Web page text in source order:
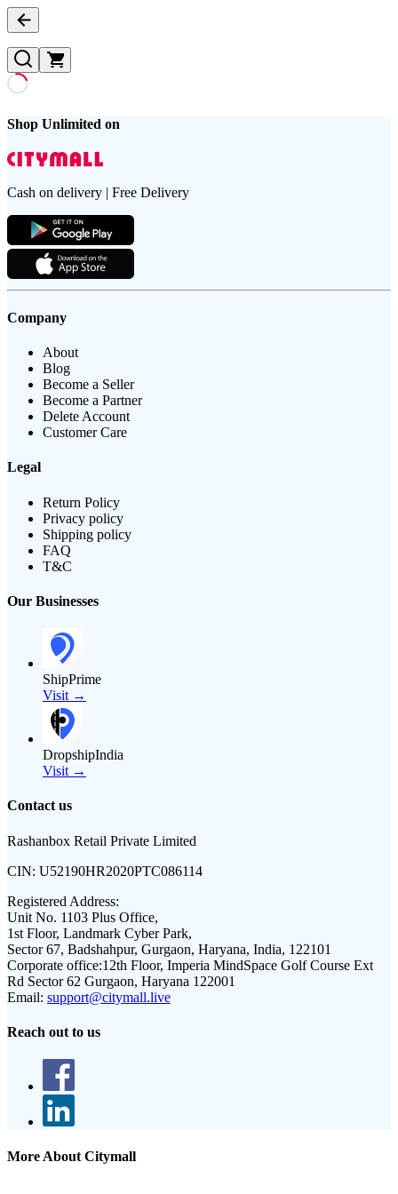
Shop Unlimited on
Cash on delivery | Free Delivery
Company
About
Blog
Become a Seller
Become a Partner
Delete Account
Customer Care
Legal
Return Policy
Privacy policy
Shipping policy
FAQ
T&C
Our Businesses
ShipPrime
Visit →
DropshipIndia
Visit →
Contact us
Rashanbox Retail Private Limited
CIN: U52190HR2020PTC086114
Registered Address:
Unit No. 1103 Plus Office,
1st Floor, Landmark Cyber Park,
Sector 67, Badshahpur, Gurgaon, Haryana, India, 122101
Corporate office:12th Floor, Imperia MindSpace Golf Course Ext
Rd Sector 62 Gurgaon, Haryana 122001
Email: support@citymall.live
Reach out to us
More About Citymall